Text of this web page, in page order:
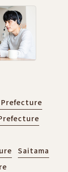
Saitama